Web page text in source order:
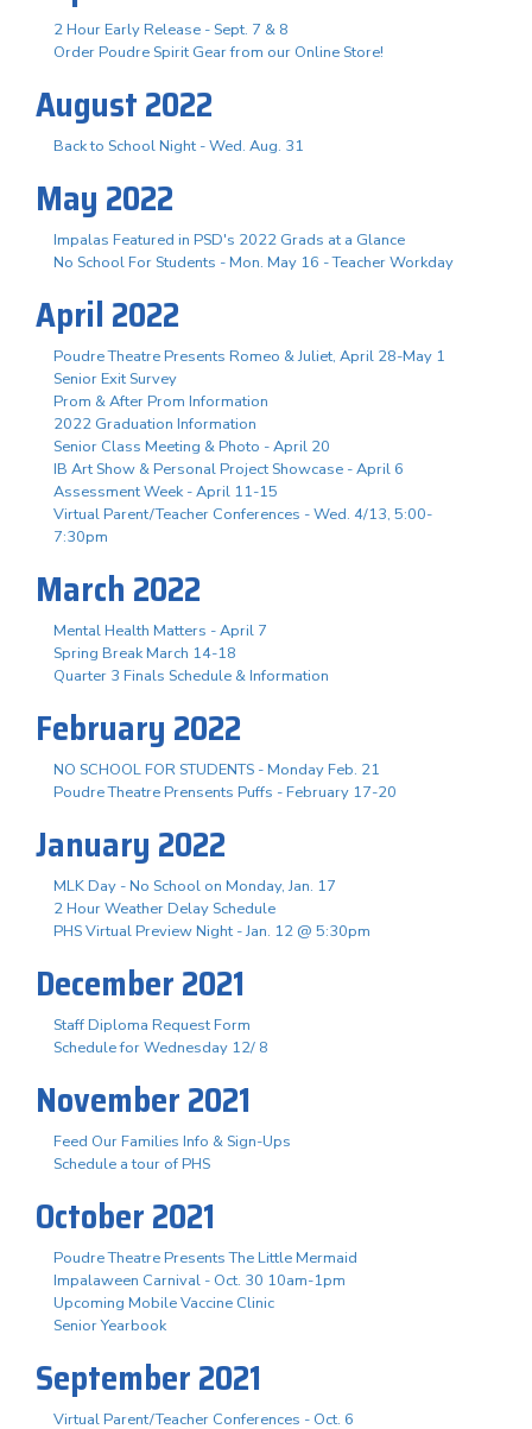
2 Hour Early Release - Sept. 7 & 8
Order Poudre Spirit Gear from our Online Store!
August 2022
Back to School Night - Wed. Aug. 31
May 2022
Impalas Featured in PSD's 2022 Grads at a Glance
No School For Students - Mon. May 16 - Teacher Workday
April 2022
Poudre Theatre Presents Romeo & Juliet, April 28-May 1
Senior Exit Survey
Prom & After Prom Information
2022 Graduation Information
Senior Class Meeting & Photo - April 20
IB Art Show & Personal Project Showcase - April 6
Assessment Week - April 11-15
Virtual Parent/Teacher Conferences - Wed. 4/13, 5:00-
7:30pm
March 2022
Mental Health Matters - April 7
Spring Break March 14-18
Quarter 3 Finals Schedule & Information
February 2022
NO SCHOOL FOR STUDENTS - Monday Feb. 21
Poudre Theatre Prensents Puffs - February 17-20
January 2022
MLK Day - No School on Monday, Jan. 17
2 Hour Weather Delay Schedule
PHS Virtual Preview Night - Jan. 12 @ 5:30pm
December 2021
Staff Diploma Request Form
Schedule for Wednesday 12/ 8
November 2021
Feed Our Families Info & Sign-Ups
Schedule a tour of PHS
October 2021
Poudre Theatre Presents The Little Mermaid
Impalaween Carnival - Oct. 30 10am-1pm
Upcoming Mobile Vaccine Clinic
Senior Yearbook
September 2021
Virtual Parent/Teacher Conferences - Oct. 6